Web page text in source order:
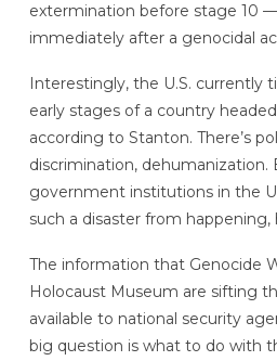
extermination before stage 10
immediately after a genocidal
Interestingly, the U.S. currently
early stages of a country
according to Stanton. There’s
discrimination, dehumanization.
government institutions in the
such a disaster from happening,
The information that Genocide
Holocaust Museum are sifting
available to national security
big question is what to do with